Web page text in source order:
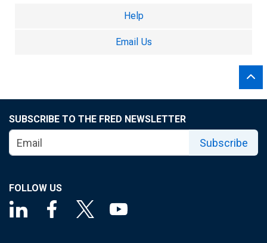
Help
Email Us
SUBSCRIBE TO THE FRED NEWSLETTER
Subscribe
FOLLOW US